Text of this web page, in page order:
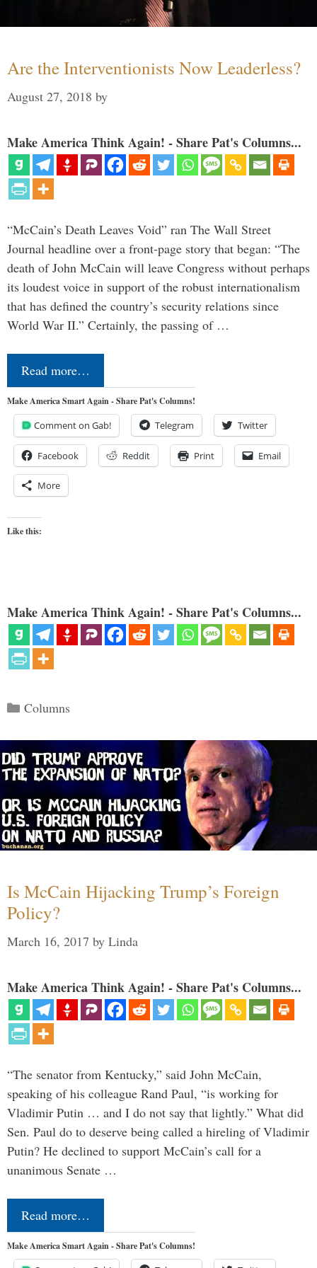
Are the Interventionists Now Leaderless?
August 27, 2018 by
Make America Think Again! - Share Pat's Columns...
“McCain’s Death Leaves Void” ran The Wall Street
Journal headline over a front-page story that began: “The
death of John McCain will leave Congress without perhaps
its loudest voice in support of the robust internationalism
that has defined the country’s security relations since
World War II.” Certainly, the passing of …
Read more…
Make America Smart Again - Share Pat's Columns!
Comment on Gab! Telegram Twitter
Facebook Reddit Print Email
More
Like this:
Make America Think Again! - Share Pat's Columns...
Categories
Columns
Is McCain Hijacking Trump’s Foreign
Policy?
March 16, 2017 by Linda
Make America Think Again! - Share Pat's Columns...
“The senator from Kentucky,” said John McCain,
speaking of his colleague Rand Paul, “is working for
Vladimir Putin … and I do not say that lightly.” What did
Sen. Paul do to deserve being called a hireling of Vladimir
Putin? He declined to support McCain’s call for a
unanimous Senate …
Read more…
Make America Smart Again - Share Pat's Columns!